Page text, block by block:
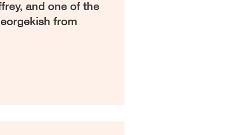
and one of the
from